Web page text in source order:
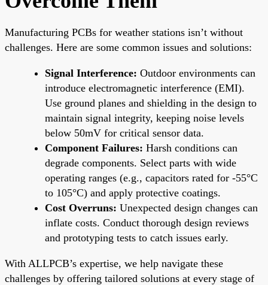
Manufacturing PCBs for weather stations isn’t without
challenges. Here are some common issues and solutions:
Signal Interference: Outdoor environments can
introduce electromagnetic interference (EMI).
Use ground planes and shielding in the design to
maintain signal integrity, keeping noise levels
below 50mV for critical sensor data.
Component Failures: Harsh conditions can
degrade components. Select parts with wide
operating ranges (e.g., capacitors rated for -55°C
to 105°C) and apply protective coatings.
Cost Overruns: Unexpected design changes can
inflate costs. Conduct thorough design reviews
and prototyping tests to catch issues early.
With ALLPCB’s expertise, we help navigate these
challenges by offering tailored solutions at every stage of